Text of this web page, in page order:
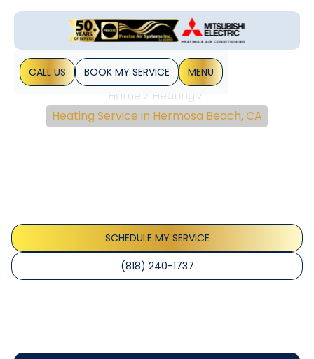
CALL US BOOK MY SERVICE MENU
Home
Heating
Heating Service in Hermosa Beach, CA
SCHEDULE MY SERVICE
(818) 240-1737